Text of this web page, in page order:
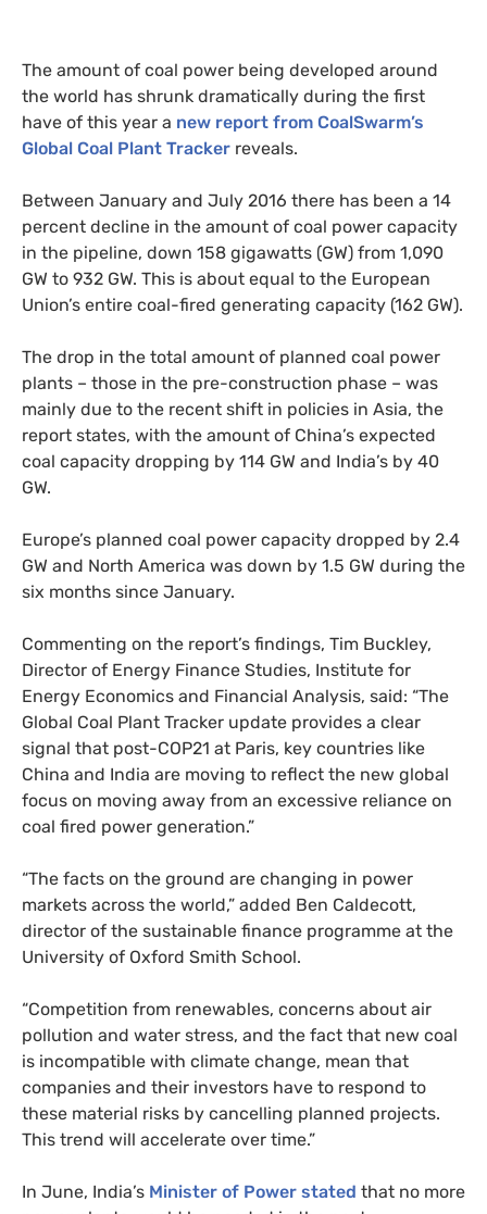
The amount of coal power being developed around
the world has shrunk dramatically during the first
have of this year a new report from CoalSwarm’s
Global Coal Plant Tracker reveals.
Between January and July 2016 there has been a 14
percent decline in the amount of coal power capacity
in the pipeline, down 158 gigawatts (GW) from 1,090
GW to 932 GW. This is about equal to the European
Union’s entire coal-fired generating capacity (162 GW).
The drop in the total amount of planned coal power
plants – those in the pre-construction phase – was
mainly due to the recent shift in policies in Asia, the
report states, with the amount of China’s expected
coal capacity dropping by 114 GW and India’s by 40
GW.
Europe’s planned coal power capacity dropped by 2.4
GW and North America was down by 1.5 GW during the
six months since January.
Commenting on the report’s findings, Tim Buckley,
Director of Energy Finance Studies, Institute for
Energy Economics and Financial Analysis, said: “The
Global Coal Plant Tracker update provides a clear
signal that post-COP21 at Paris, key countries like
China and India are moving to reflect the new global
focus on moving away from an excessive reliance on
coal fired power generation.”
“The facts on the ground are changing in power
markets across the world,” added Ben Caldecott,
director of the sustainable finance programme at the
University of Oxford Smith School.
“Competition from renewables, concerns about air
pollution and water stress, and the fact that new coal
is incompatible with climate change, mean that
companies and their investors have to respond to
these material risks by cancelling planned projects.
This trend will accelerate over time.”
In June, India’s Minister of Power stated that no more